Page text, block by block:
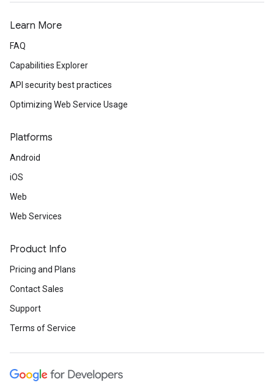
Learn More
FAQ
Capabilities Explorer
API security best practices
Optimizing Web Service Usage
Platforms
Android
iOS
Web
Web Services
Product Info
Pricing and Plans
Contact Sales
Support
Terms of Service